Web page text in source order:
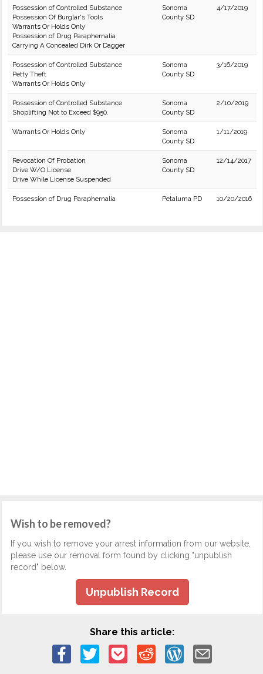
Possession of Controlled Substance
Possession Of Burglar's Tools
Warrants Or Holds Only
Possession of Drug Paraphernalia
Carrying A Concealed Dirk Or Dagger
Sonoma
County SD
4/17/2019
Possession of Controlled Substance
Petty Theft
Warrants Or Holds Only
Sonoma
County SD
3/16/2019
Possession of Controlled Substance
Shoplifting Not to Exceed $950.
Sonoma
County SD
2/10/2019
Warrants Or Holds Only
Sonoma
County SD
1/11/2019
Revocation Of Probation
Drive W/O License
Drive While License Suspended
Sonoma
County SD
12/14/2017
Possession of Drug Paraphernalia Petaluma PD 10/20/2016
Wish to be removed?
If you wish to remove your arrest information from our website,
please use our removal form found by clicking "unpublish
record" below.
Unpublish Record
Share this article: